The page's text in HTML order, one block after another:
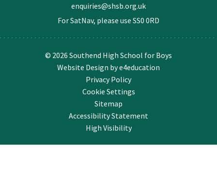
enquiries@shsb.org.uk
For SatNav, please use SS0 0RD
© 2026 Southend High School for Boys
Website Design bye4education
Privacy Policy
Cookie Settings
Sitemap
Accessibility Statement
High Visibility